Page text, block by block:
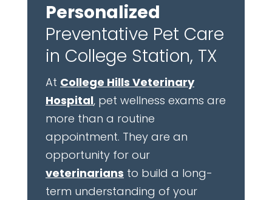
Personalized
Preventative Pet Care
in College Station, TX
At College Hills Veterinary
Hospital, pet wellness exams are
more than a routine
appointment. They are an
opportunity for our
veterinarians to build a long-
term understanding of your